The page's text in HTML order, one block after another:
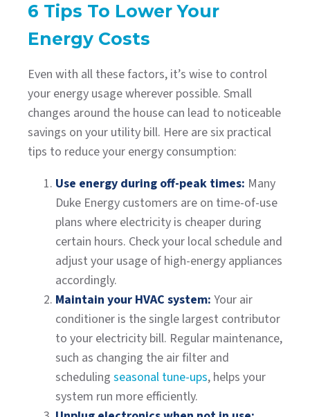
6 Tips To Lower Your
Energy Costs
Even with all these factors, it’s wise to control
your energy usage wherever possible. Small
changes around the house can lead to noticeable
savings on your utility bill. Here are six practical
tips to reduce your energy consumption:
Use energy during off-peak times: Many
Duke Energy customers are on time-of-use
plans where electricity is cheaper during
certain hours. Check your local schedule and
adjust your usage of high-energy appliances
accordingly.
Maintain your HVAC system: Your air
conditioner is the single largest contributor
to your electricity bill. Regular maintenance,
such as changing the air filter and
scheduling seasonal tune-ups, helps your
system run more efficiently.